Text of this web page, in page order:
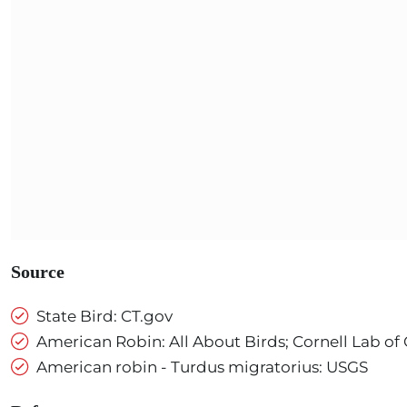
Source
State Bird: CT.gov
American Robin: All About Birds; Cornell Lab
American robin - Turdus migratorius: USGS